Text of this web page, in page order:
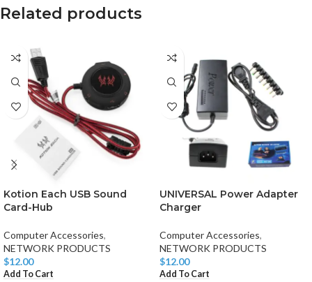
Related products
Kotion Each USB Sound
Card-Hub
Computer Accessories,
NETWORK PRODUCTS
$12.00
Add To Cart
UNIVERSAL Power Adapter
Charger
Computer Accessories,
NETWORK PRODUCTS
$12.00
Add To Cart